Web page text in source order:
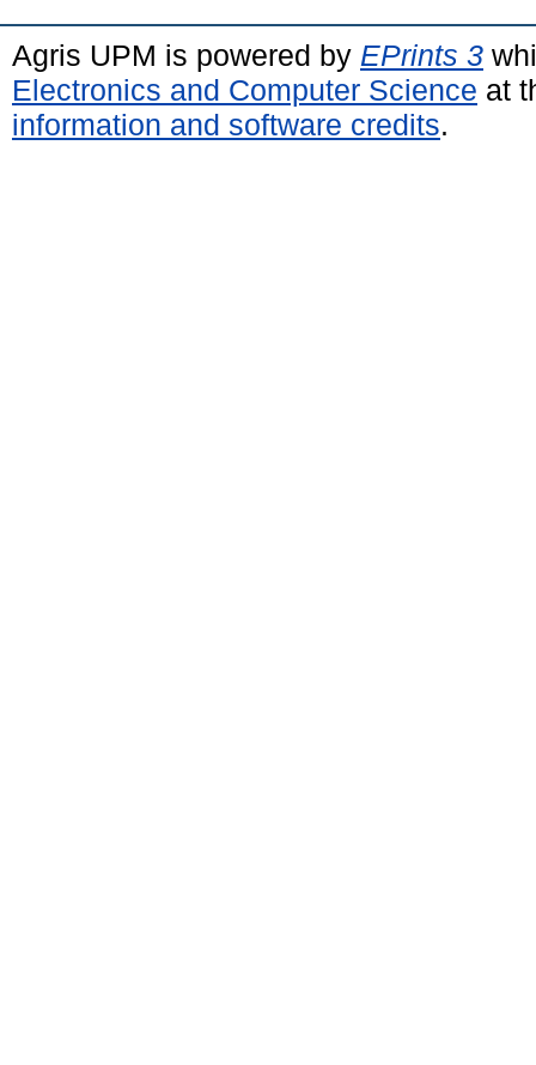
Agris UPM is powered by EPrints 3
Electronics and Computer Science at
information and software credits.